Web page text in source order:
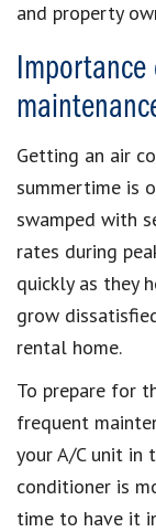
and property
Importance
Getting an air
summertime is
swamped with
rates during
quickly as they
grow
rental home.
To prepare for
frequent
your A/C unit in
conditioner is
time to have it